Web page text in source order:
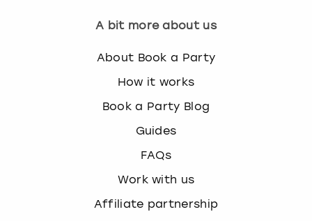
A bit more about us
About Book a Party
How it works
Book a Party Blog
Guides
FAQs
Work with us
Affiliate partnership